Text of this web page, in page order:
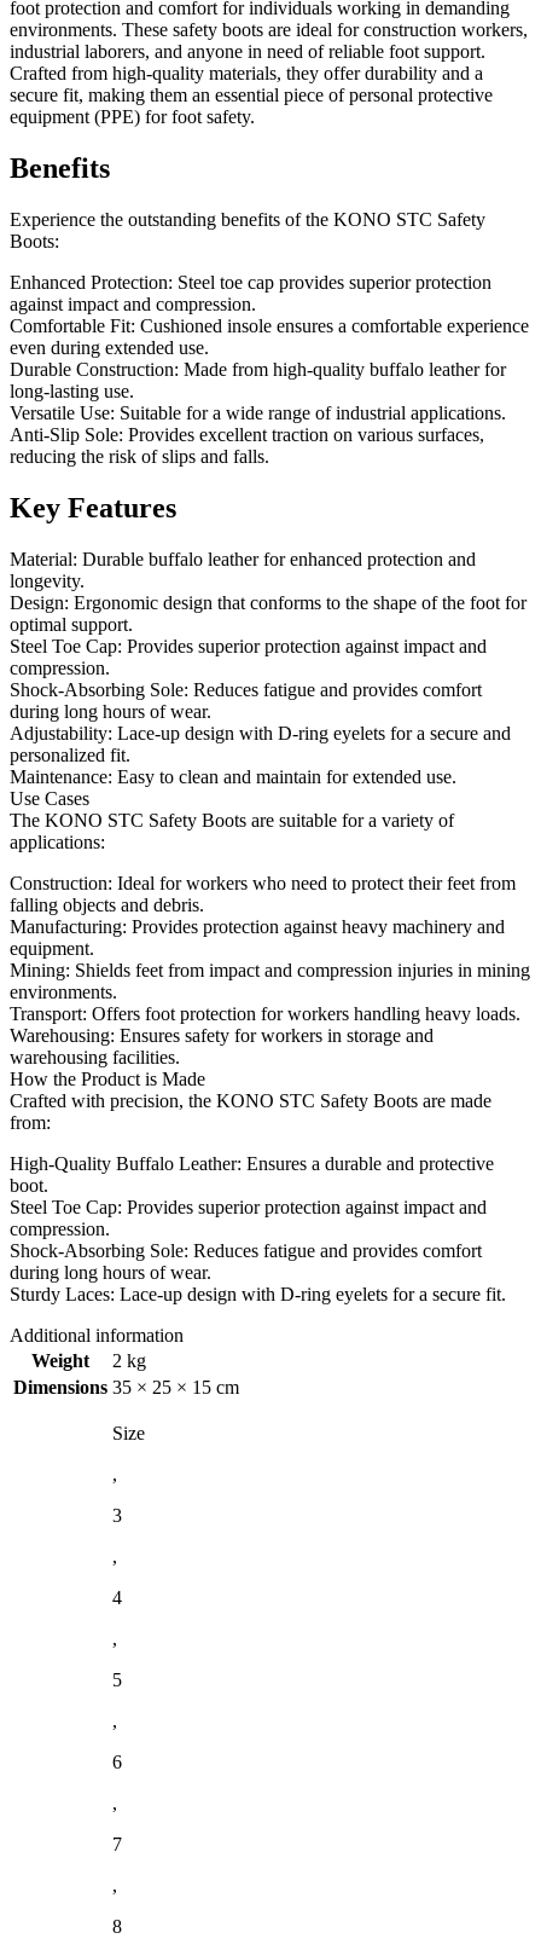
foot protection and comfort for individuals working in demanding
environments. These safety boots are ideal for construction workers,
industrial laborers, and anyone in need of reliable foot support.
Crafted from high-quality materials, they offer durability and a
secure fit, making them an essential piece of personal protective
equipment (PPE) for foot safety.
Benefits
Experience the outstanding benefits of the KONO STC Safety
Boots:
Enhanced Protection: Steel toe cap provides superior protection
against impact and compression.
Comfortable Fit: Cushioned insole ensures a comfortable experience
even during extended use.
Durable Construction: Made from high-quality buffalo leather for
long-lasting use.
Versatile Use: Suitable for a wide range of industrial applications.
Anti-Slip Sole: Provides excellent traction on various surfaces,
reducing the risk of slips and falls.
Key Features
Material: Durable buffalo leather for enhanced protection and
longevity.
Design: Ergonomic design that conforms to the shape of the foot for
optimal support.
Steel Toe Cap: Provides superior protection against impact and
compression.
Shock-Absorbing Sole: Reduces fatigue and provides comfort
during long hours of wear.
Adjustability: Lace-up design with D-ring eyelets for a secure and
personalized fit.
Maintenance: Easy to clean and maintain for extended use.
Use Cases
The KONO STC Safety Boots are suitable for a variety of
applications:
Construction: Ideal for workers who need to protect their feet from
falling objects and debris.
Manufacturing: Provides protection against heavy machinery and
equipment.
Mining: Shields feet from impact and compression injuries in mining
environments.
Transport: Offers foot protection for workers handling heavy loads.
Warehousing: Ensures safety for workers in storage and
warehousing facilities.
How the Product is Made
Crafted with precision, the KONO STC Safety Boots are made
from:
High-Quality Buffalo Leather: Ensures a durable and protective
boot.
Steel Toe Cap: Provides superior protection against impact and
compression.
Shock-Absorbing Sole: Reduces fatigue and provides comfort
during long hours of wear.
Sturdy Laces: Lace-up design with D-ring eyelets for a secure fit.
Additional information
Weight
2 kg
Dimensions 35 × 25 × 15 cm
Size
,
3
,
4
,
5
,
6
,
7
,
8